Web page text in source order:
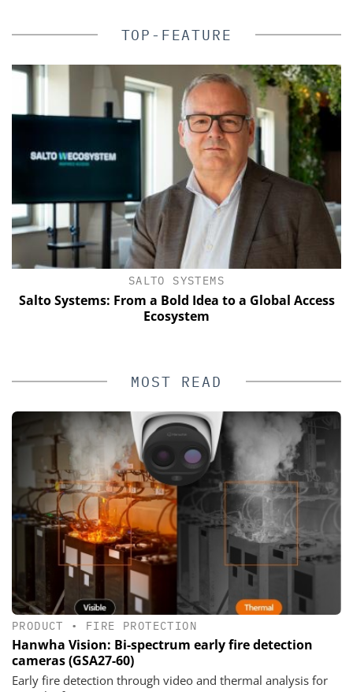
TOP-FEATURE
SALTO SYSTEMS
Salto Systems: From a Bold Idea to a Global Access
Ecosystem
MOST READ
PRODUCT • FIRE PROTECTION
Hanwha Vision: Bi-spectrum early fire detection
cameras (GSA27-60)
Early fire detection through video and thermal analysis for